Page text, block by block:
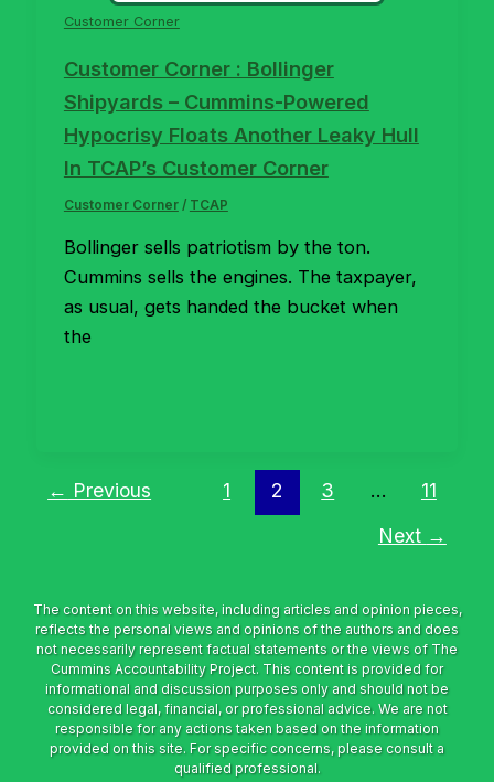
Customer Corner
Customer Corner : Bollinger
Shipyards – Cummins-Powered
Hypocrisy Floats Another Leaky Hull
In TCAP’s Customer Corner
Customer Corner/ TCAP
Bollinger sells patriotism by the ton.
Cummins sells the engines. The taxpayer,
as usual, gets handed the bucket when
the
← Previous 1 2 3 …
11
Next →